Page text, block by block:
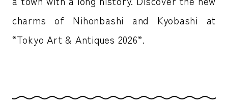
charms of Nihonbashi and Kyobashi at
“Tokyo Art & Antiques 2026”.